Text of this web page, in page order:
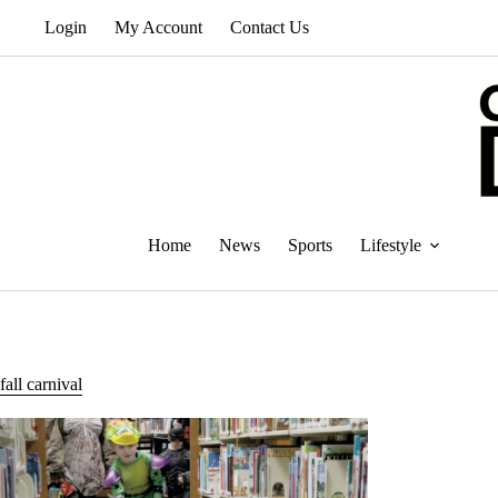
Login My Account Contact Us
Home News Sports Lifestyle
fall carnival